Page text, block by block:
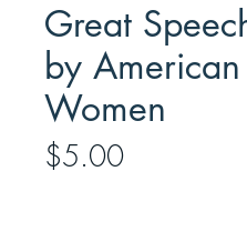
Great
by American
Women
$5.00Price